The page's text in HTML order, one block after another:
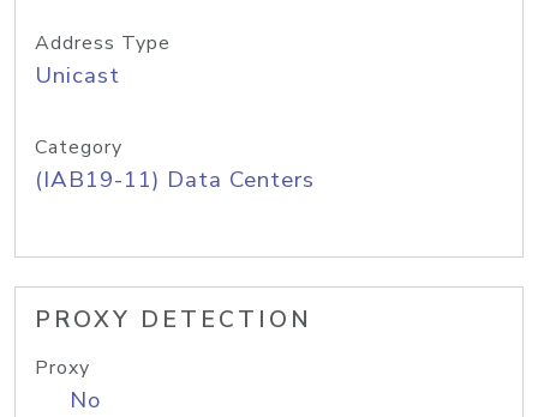
Address Type
Unicast
Category
(IAB19-11) Data Centers
PROXY DETECTION
Proxy
No